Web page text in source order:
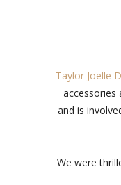
Taylor Joelle
accessories
and is
We were